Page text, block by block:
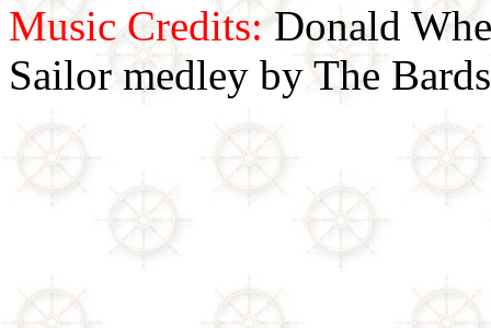
Music Credits:Donald
Sailor medley by The Bards